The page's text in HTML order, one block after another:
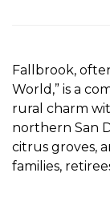
Fallbrook,
World,” is a
rural charm
northern San
citrus groves,
families,